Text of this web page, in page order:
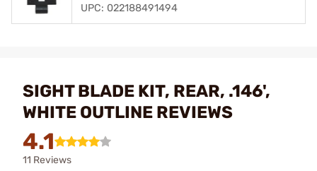
UPC: 022188491494
SIGHT BLADE KIT, REAR, .146',
WHITE OUTLINE REVIEWS
4.1
11 Reviews